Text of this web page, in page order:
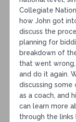
Collegiate
how John got
discuss the
planning for
breakdown of
that went
and do it again.
discussing some
as a coach, and
can learn more
through the links